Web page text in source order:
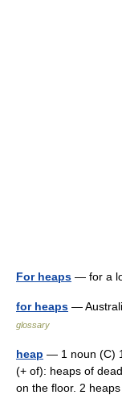
For heaps — for a
for heaps —
glossary
heap — 1 noun (C)
(+ of): heaps of
on the floor. 2